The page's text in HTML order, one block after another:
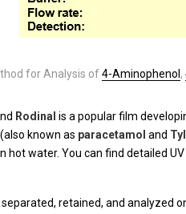
for Analysis of4-Aminophenol ,
Rodinal is a popular film
(also known as paracetamol and
hot water. You can find detailed
retained, and analyzed